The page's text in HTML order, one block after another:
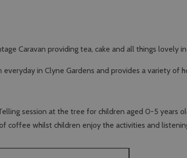
Caravan providing tea, cake and all things lovely
everyday in Clyne Gardens and provides a variety of
session at the tree for children aged 0-5 years
coffee whilst children enjoy the activities and